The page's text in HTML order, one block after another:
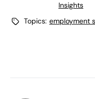
Insights
Topics: employment